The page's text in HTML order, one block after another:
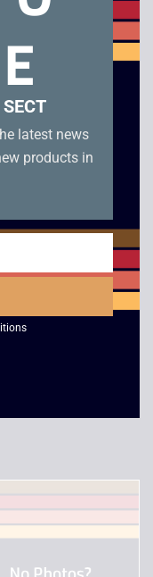
in good
–
latest news
products in